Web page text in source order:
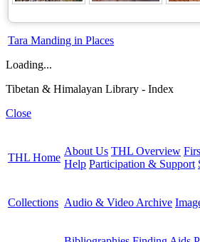
Tara Manding in Places
Loading...
Tibetan & Himalayan Library - Index
Close
THL Home
About Us THL Overview
Help Participation & Support
Collections Audio & Video Archive